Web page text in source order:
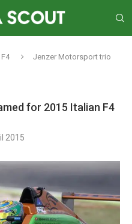
Jenzer Motorsport trio
for 2015 Italian F4
2015